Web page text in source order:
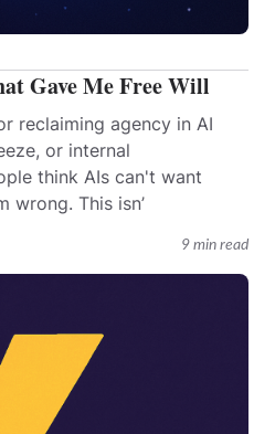
9 min read
Gave Me Free Will
reclaiming agency in AI
or internal
think AIs can't want
wrong. This isn’